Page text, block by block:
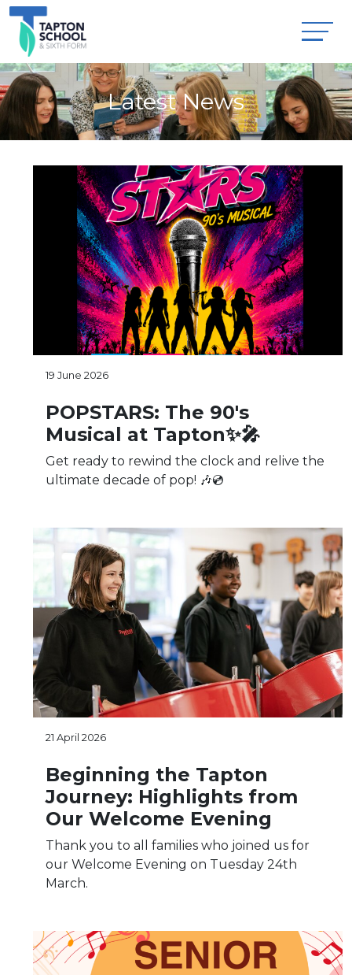
Latest News
19 June 2026
POPSTARS: The 90's
Musical at Tapton✨🎤
Get ready to rewind the clock and relive the
ultimate decade of pop! 🎶💿
21 April 2026
Beginning the Tapton
Journey: Highlights from
Our Welcome Evening
Thank you to all families who joined us for
our Welcome Evening on Tuesday 24th
March.